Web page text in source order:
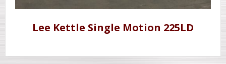
Lee Kettle Single Motion 225LD